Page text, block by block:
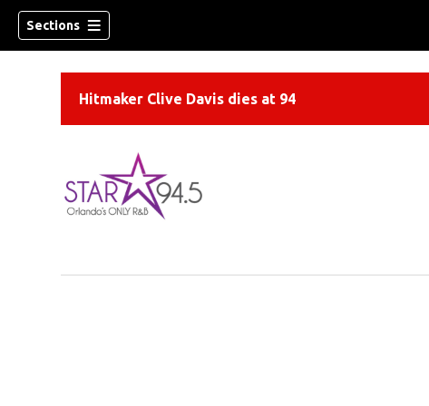
Sections
Hitmaker Clive Davis dies at 94